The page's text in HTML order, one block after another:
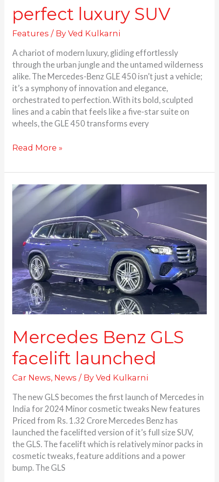
perfect luxury SUV
Features / ByVed Kulkarni
A chariot of modern luxury, gliding effortlessly
through the urban jungle and the untamed wilderness
alike. The Mercedes-Benz GLE 450 isn’t just a vehicle;
it’s a symphony of innovation and elegance,
orchestrated to perfection. With its bold, sculpted
lines and a cabin that feels like a five-star suite on
wheels, the GLE 450 transforms every
Read More »
Mercedes Benz GLS
facelift launched
Car News, News / ByVed Kulkarni
The new GLS becomes the first launch of Mercedes in
India for 2024 Minor cosmetic tweaks New features
Priced from Rs. 1.32 Crore Mercedes Benz has
launched the facelifted version of it’s full size SUV,
the GLS. The facelift which is relatively minor packs in
cosmetic tweaks, feature additions and a power
bump. The GLS
Mercedes
GLS
facelift
launched